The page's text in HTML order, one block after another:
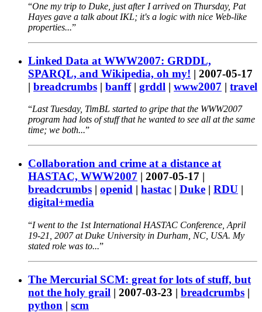
One my trip to Duke, just after I arrived on Thursday, Pat
Hayes gave a talk about IKL; it's a logic with nice Web-like
properties...
Linked Data at WWW2007: GRDDL,
SPARQL, and Wikipedia, oh my! | 2007-05-17
| breadcrumbs | banff| grddl | www2007 | travel
Last Tuesday, TimBL started to gripe that the WWW2007
program had lots of stuff that he wanted to see all at the same
time; we both...
Collaboration and crime at a distance at
HASTAC, WWW2007 | 2007-05-17 |
breadcrumbs | openid | hastac | Duke | RDU |
digital+media
I went to the 1st International HASTAC Conference, April
19-21, 2007 at Duke University in Durham, NC, USA. My
stated role was to...
The Mercurial SCM: great for lots of stuff, but
not the holy grail | 2007-03-23 | breadcrumbs |
python | scm